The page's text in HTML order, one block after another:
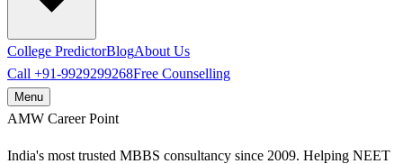
College PredictorBlogAbout Us
Call +91-9929299268Free Counselling
Menu
AMW Career Point
India's most trusted MBBS consultancy since 2009. Helping NEET